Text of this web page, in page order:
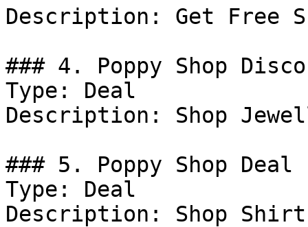
Description: Get Free
### 4. Poppy Shop
Type: Deal
Description: Shop
### 5. Poppy Shop Deal
Type: Deal
Description: Shop